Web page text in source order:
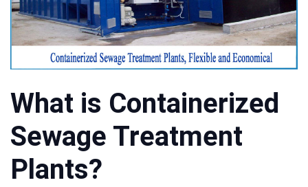
What is Containerized
Sewage Treatment
Plants?